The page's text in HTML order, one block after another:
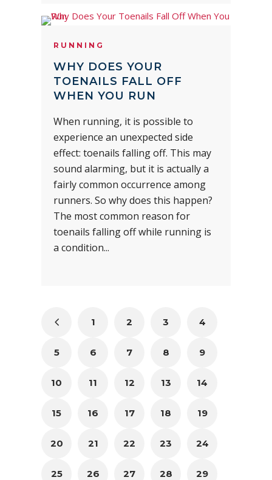
RUNNING
WHY DOES YOUR
TOENAILS FALL OFF
WHEN YOU RUN
When running, it is possible to
experience an unexpected side
effect: toenails falling off. This may
sound alarming, but it is actually a
fairly common occurrence among
runners. So why does this happen?
The most common reason for
toenails falling off while running is
a condition...
1 2 3 4
5 6 7 8 9
10 11 12 13 14
15 16 17 18 19
20 21 22 23 24
25 26 27 28 29